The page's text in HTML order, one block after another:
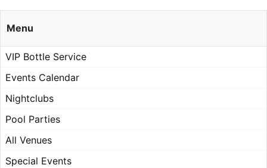
Menu
VIP Bottle Service
Events Calendar
Nightclubs
Pool Parties
All Venues
Special Events